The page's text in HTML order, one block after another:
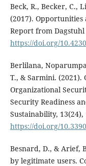
Beck, R., Becker, C.,
(2017). Opportunities
Report from Dagstuhl
https://doi.org/
Berlilana,
T., & Sarmini. (2021).
Organizational
Security Readiness
Sustainability, 13(24),
https://doi.org/
Besnard, D., & Arief,
by legitimate users.